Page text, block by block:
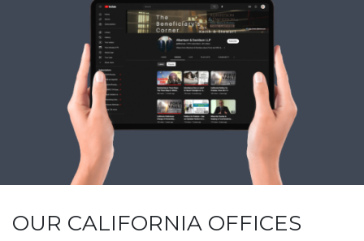
OUR CALIFORNIA OFFICES